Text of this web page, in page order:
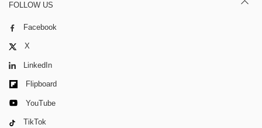
FOLLOW US
Facebook
X
LinkedIn
Flipboard
YouTube
TikTok